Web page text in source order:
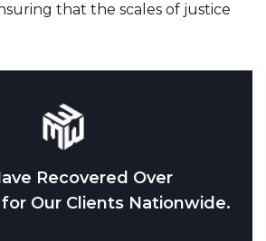
that the scales of justice
Recovered Over
Our Clients Nationwide.